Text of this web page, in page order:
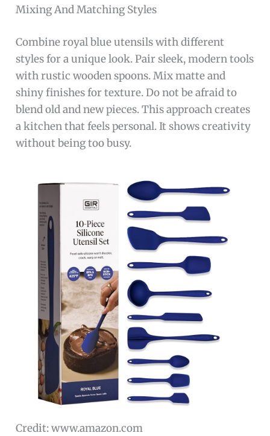
Mixing And Matching Styles
Combine royal blue utensils with different
styles for a unique look. Pair sleek, modern tools
with rustic wooden spoons. Mix matte and
shiny finishes for texture. Do not be afraid to
blend old and new pieces. This approach creates
a kitchen that feels personal. It shows creativity
without being too busy.
Credit: www.amazon.com